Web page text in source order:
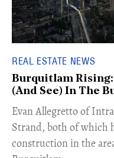
REAL ESTATE NEWS
Burquitlam Rising:
(And See) In The
​Evan Allegretto of
Strand, both of which
construction in the